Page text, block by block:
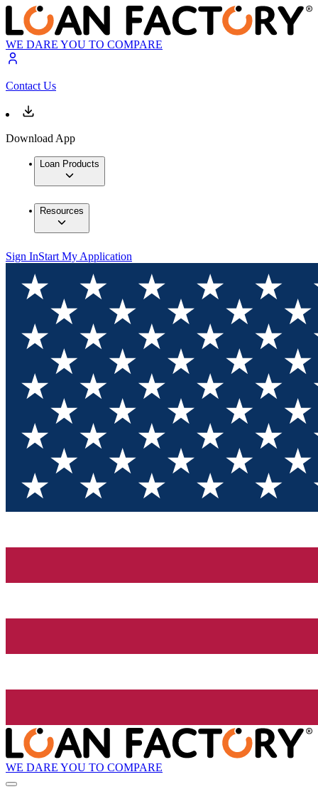
WE DARE YOU TO COMPARE
Contact Us
Download App
Loan Products
Resources
Sign InStart My Application
WE DARE YOU TO COMPARE